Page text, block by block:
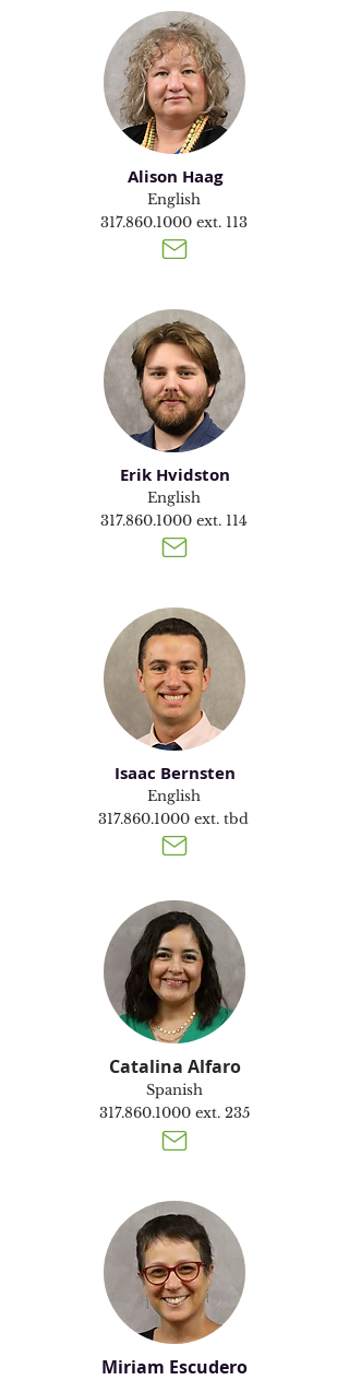
Alison Haag
English
317.860.1000ext. 113
Erik Hvidston
English
317.860.1000ext. 114
Isaac Bernsten
English
317.860.1000 ext. tbd
Catalina Alfaro
Spanish
317.860.1000 ext. 235
Miriam Escudero